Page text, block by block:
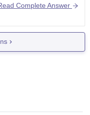
Nellore, and all
its private or
to all the medical
Complete Answer